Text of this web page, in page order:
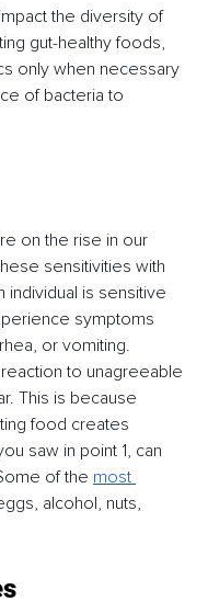
the diversity of
gut-healthy foods,
only when necessary
of bacteria to
on the rise in our
sensitivities with
individual is sensitive
symptoms
or vomiting.
to unagreeable
This is because
food creates
saw in point 1, can
of the most
alcohol, nuts,